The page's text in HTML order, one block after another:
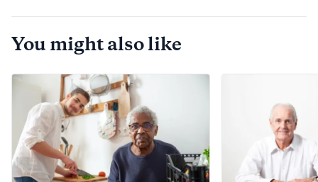
You might also like